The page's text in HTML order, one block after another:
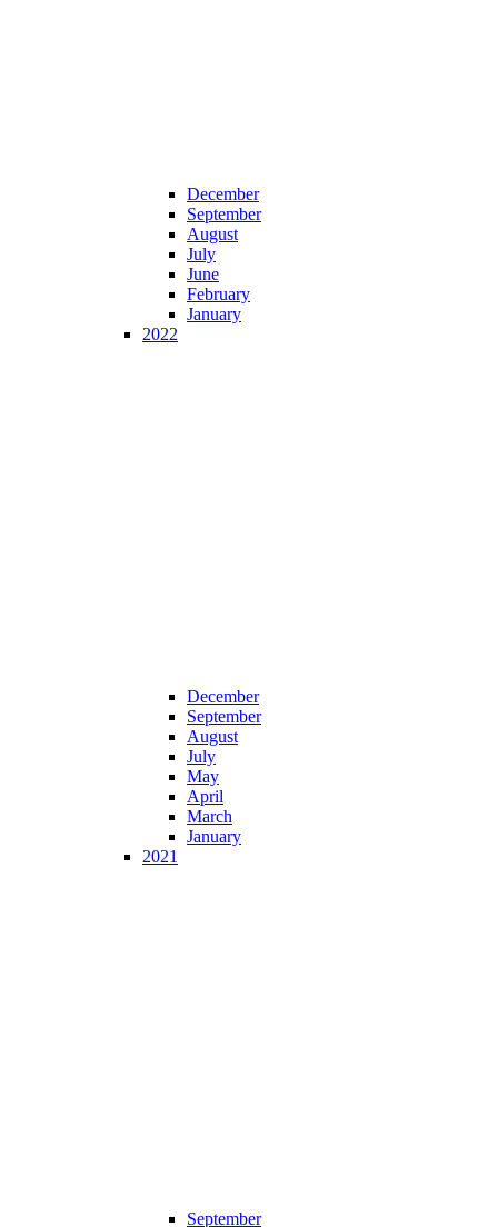
December
September
August
July
June
February
January
2022
December
September
August
July
May
April
March
January
2021
September